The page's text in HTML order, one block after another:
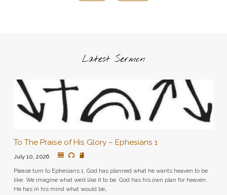
Latest Sermon
To The Praise of His Glory – Ephesians 1
July 10, 2026
Please turn to Ephesians 1. God has planned what he wants heaven to be
like. We imagine what we’d like it to be. God has his own plan for heaven.
He has in his mind what would be…